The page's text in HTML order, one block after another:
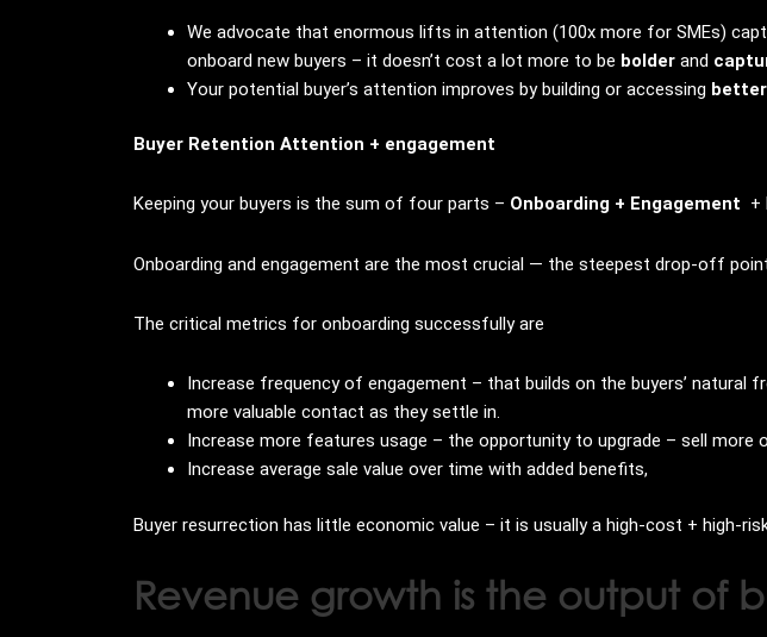
We advocate that enormous lifts in attention (100x more for SMEs)
onboard new buyers – it doesn’t cost a lot more to be bolder and
Your potential buyer’s attention improves by building or accessing better
Buyer Retention Attention + engagement
Keeping your buyers is the sum of four parts – Onboarding + Engagement +
Onboarding and engagement are the most crucial — the steepest drop-off
The critical metrics for onboarding successfully are
Increase frequency of engagement – that builds on the buyers’ natural
more valuable contact as they settle in.
Increase more features usage – the opportunity to upgrade – sell more
Increase average sale value over time with added benefits,
Buyer resurrection has little economic value – it is usually a high-cost + high-
Revenue growth is the output of